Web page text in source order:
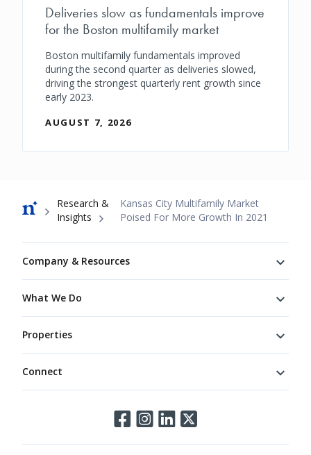
Deliveries slow as fundamentals improve
for the Boston multifamily market
Boston multifamily fundamentals improved
during the second quarter as deliveries slowed,
driving the strongest quarterly rent growth since
early 2023.
AUGUST 7, 2026
Breadcrumb
Research &
Insights
Kansas City Multifamily Market
Poised For More Growth In 2021
Company & Resources
What We Do
Properties
Connect